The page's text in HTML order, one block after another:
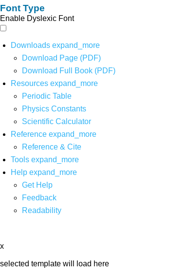
Font Type
Enable Dyslexic Font
Downloads expand_more
Download Page (PDF)
Download Full Book (PDF)
Resources expand_more
Periodic Table
Physics Constants
Scientific Calculator
Reference expand_more
Reference & Cite
Tools expand_more
Help expand_more
Get Help
Feedback
Readability
x
selected template will load here